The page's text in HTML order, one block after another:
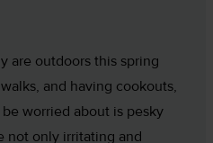
are outdoors this spring
and having cookouts,
worried about is pesky
not only irritating and